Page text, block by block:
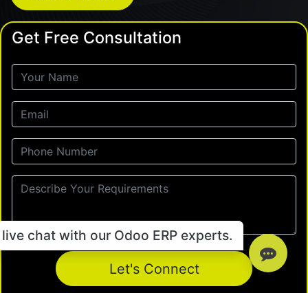
Get Free Consultation
Let's Connect
chat with our Odoo ERP experts.